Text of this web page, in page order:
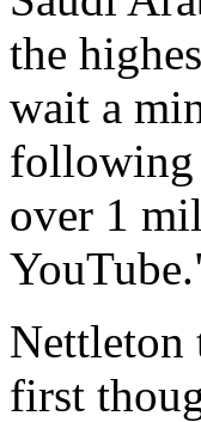
the
wait a
following
over 1
Nettleton
first